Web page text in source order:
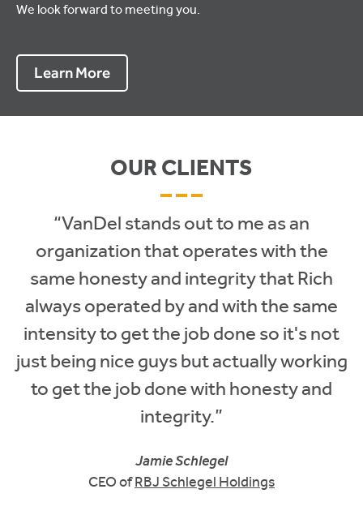
We look forward to meeting you.
Learn More
OUR CLIENTS
– – –
“VanDel stands out to me as an
organization that operates with the
same honesty and integrity that Rich
always operated by and with the same
intensity to get the job done so it's not
just being nice guys but actually working
to get the job done with honesty and
integrity.”
Jamie Schlegel
CEO ofRBJ Schlegel Holdings